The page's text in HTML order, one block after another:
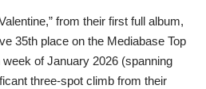
from their first full album,
35th place on the Mediabase Top
of January 2026 (spanning
three-spot climb from their